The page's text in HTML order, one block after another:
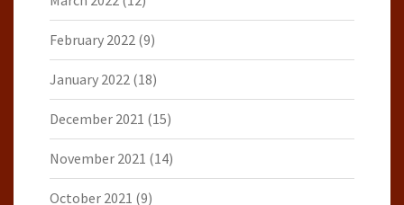
February 2022 (9)
January 2022 (18)
December 2021 (15)
November 2021 (14)
October 2021 (9)